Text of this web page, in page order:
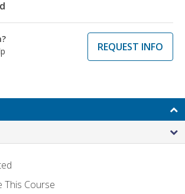
REQUEST INFO
This Course